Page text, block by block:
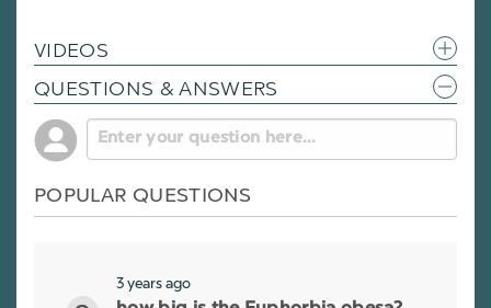
VIDEOS
QUESTIONS & ANSWERS
POPULAR QUESTIONS
3 years ago